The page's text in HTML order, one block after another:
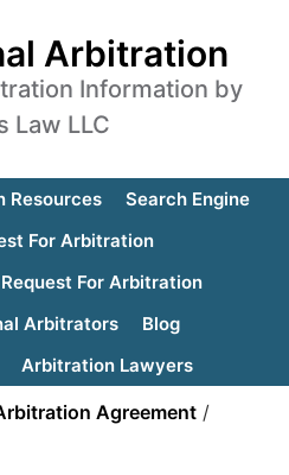
Arbitration
Information by
Law LLC
Resources
Search Engine
For Arbitration
For Arbitration
Arbitrators
Blog
Arbitration Lawyers
Agreement /